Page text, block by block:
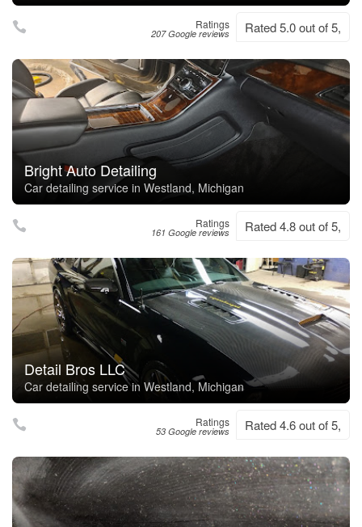
Ratings
207 Google reviews Rated 5.0 out of 5,
Bright Auto Detailing
Car detailing service in Westland, Michigan
Ratings
161 Google reviews Rated 4.8 out of 5,
Detail Bros LLC
Car detailing service in Westland, Michigan
Ratings
53 Google reviews Rated 4.6 out of 5,